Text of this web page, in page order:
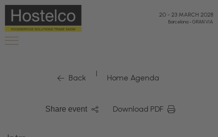
20 - 23 MARCH 2028
Barcelona-GRAN VIA
Back | Home Agenda
Share event Download PDF